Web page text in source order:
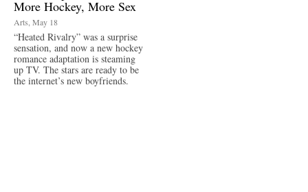
More Hockey, More Sex
Arts, May 18
“Heated Rivalry” was a surprise
sensation, and now a new hockey
romance adaptation is steaming
up TV. The stars are ready to be
the internet’s new boyfriends.